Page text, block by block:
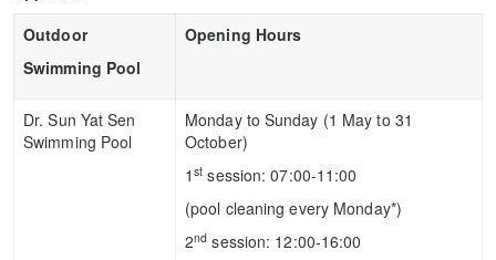
Outdoor
Swimming Pool
Opening Hours
Dr. Sun Yat Sen
Swimming Pool
Monday to Sunday (1 May to 31
October)
1st session: 07:00-11:00
(pool cleaning every Monday*)
2nd session: 12:00-16:00